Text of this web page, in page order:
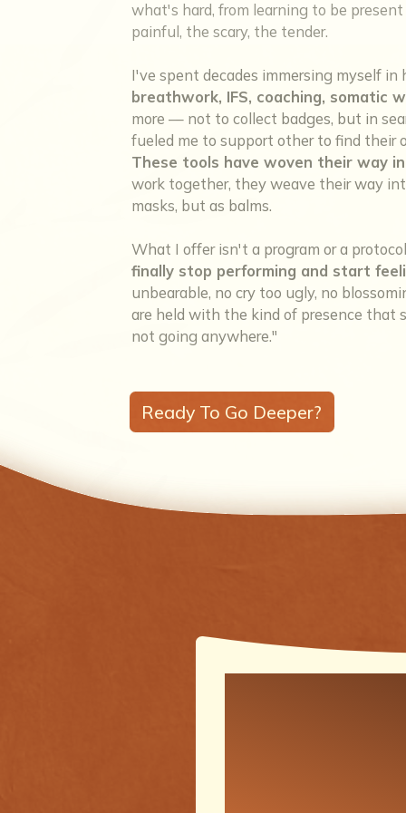
what's hard, from learning to be
painful, the scary, the tender.
I've spent decades immersing myself
breathwork, IFS, coaching, somatic
more — not to collect badges, but in
fueled me to support other to find their
These tools have woven their way
work together, they weave their way
masks, but as balms.
What I offer isn't a program or a
finally stop performing and start
unbearable, no cry too ugly, no
are held with the kind of presence that
not going anywhere."
Ready To Go Deeper?